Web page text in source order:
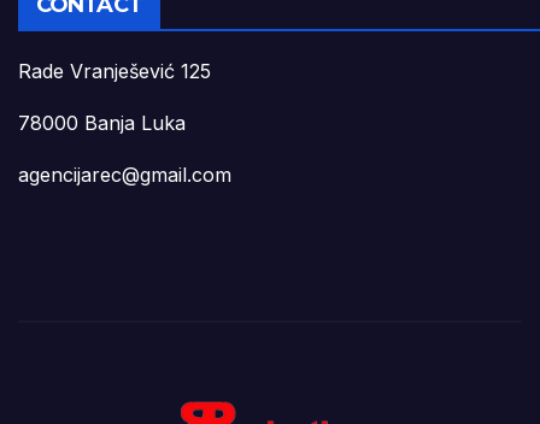
CONTACT
Rade Vranješević 125
78000 Banja Luka
agencijarec@gmail.com